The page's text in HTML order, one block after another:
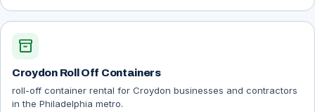
inventory_2
Croydon Roll Off Containers
roll-off container rental for Croydon businesses and contractors
in the Philadelphia metro.